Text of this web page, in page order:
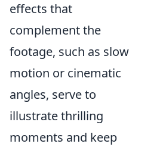
effects that
complement the
footage, such as slow
motion or cinematic
angles, serve to
illustrate thrilling
moments and keep